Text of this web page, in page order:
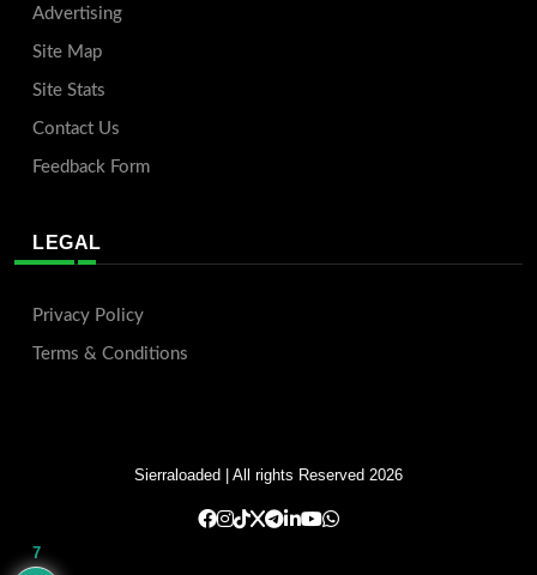
Advertising
Site Map
Site Stats
Contact Us
Feedback Form
LEGAL
Privacy Policy
Terms & Conditions
Sierraloaded | All rights Reserved 2026
7